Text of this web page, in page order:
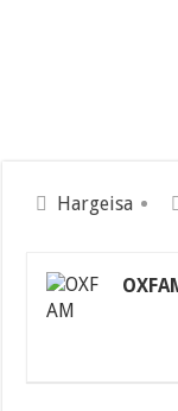
Hargeisa